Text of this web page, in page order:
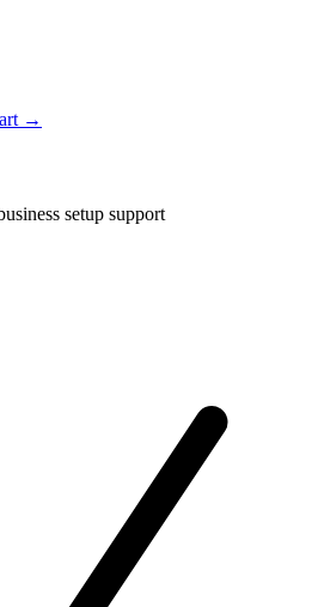
→
setup support